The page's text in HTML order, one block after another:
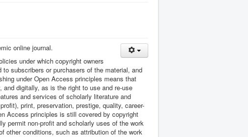
online journal.
under which copyright owners
subscribers or purchasers of the material, and
under Open Access principles means that
digitally, as is the right to use and re-use
and services of scholarly literature and
print, preservation, prestige, quality, career-
Access principles is still covered by copyright
permit non-profit and scholarly uses of the work
other conditions, such as attribution of the work